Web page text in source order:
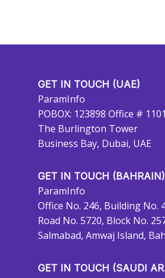
GET IN TOUCH (UAE)
ParamInfo
POBOX: 123898 Office # 1101
The Burlington Tower
Business Bay, Dubai, UAE
GET IN TOUCH (BAHRAIN)
ParamInfo
Office No. 246, Building No.
Road No. 5720, Block No.
Salmabad, Amwaj Island,
GET IN TOUCH (SAUDI